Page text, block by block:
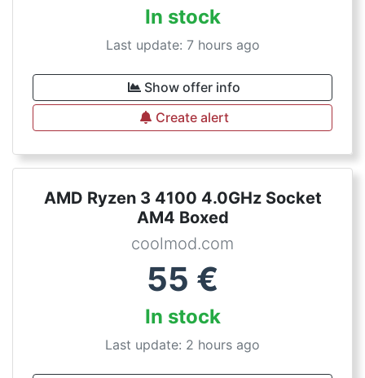
In stock
Last update: 7 hours ago
Show offer info
Create alert
AMD Ryzen 3 4100 4.0GHz Socket
AM4 Boxed
coolmod.com
55 €
In stock
Last update: 2 hours ago